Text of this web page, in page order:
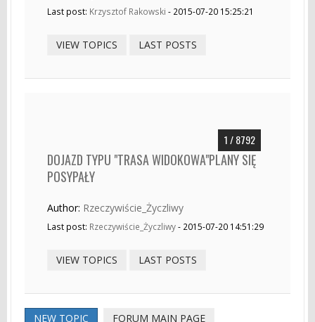
Last post: Krzysztof Rakowski - 2015-07-20 15:25:21
VIEW TOPICS LAST POSTS
1 / 8792
DOJAZD TYPU "TRASA WIDOKOWA"PLANY SIĘ
POSYPAŁY
Author: Rzeczywiście_Życzliwy
Last post: Rzeczywiście_Życzliwy- 2015-07-20 14:51:29
VIEW TOPICS LAST POSTS
NEW TOPIC FORUM MAIN PAGE